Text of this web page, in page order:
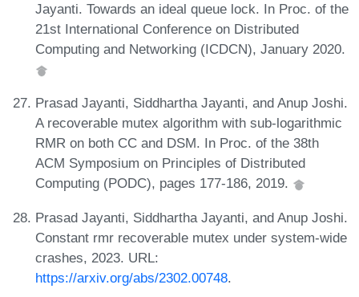
Jayanti. Towards an ideal queue lock. In Proc. of the
21st International Conference on Distributed
Computing and Networking (ICDCN), January 2020.
Prasad Jayanti, Siddhartha Jayanti, and Anup Joshi.
A recoverable mutex algorithm with sub-logarithmic
RMR on both CC and DSM. In Proc. of the 38th
ACM Symposium on Principles of Distributed
Computing (PODC), pages 177-186, 2019.
Prasad Jayanti, Siddhartha Jayanti, and Anup Joshi.
Constant rmr recoverable mutex under system-wide
crashes, 2023. URL:
https://arxiv.org/abs/2302.00748.